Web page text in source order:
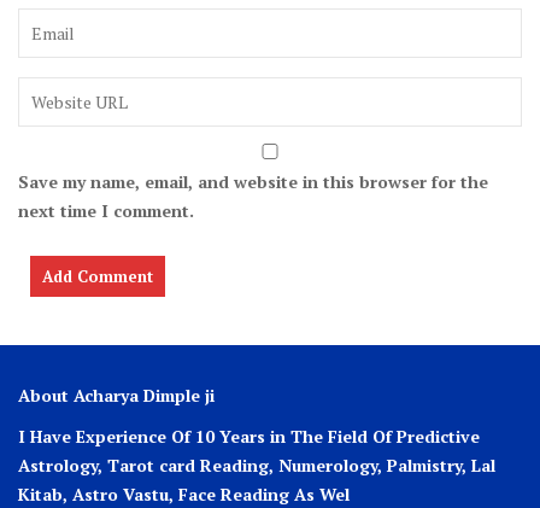
Save my name, email, and website in this browser for the
next time I comment.
About Acharya Dimple ji
I Have Experience Of 10 Years in The Field Of Predictive
Astrology, Tarot card Reading, Numerology, Palmistry, Lal
Kitab, Astro Vastu, Face Reading As Wel